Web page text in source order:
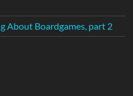
About Boardgames, part 2